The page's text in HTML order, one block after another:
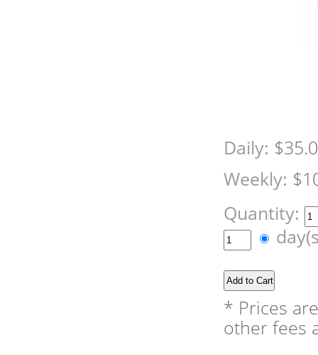
Daily:
Weekly:
Quantity:
* Prices
other fees